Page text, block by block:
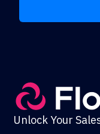
Unlock Your